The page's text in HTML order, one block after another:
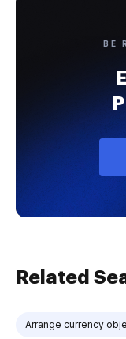
BE
Related
Arrange currency